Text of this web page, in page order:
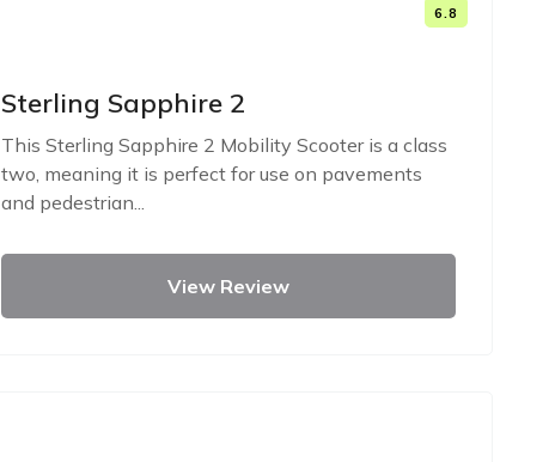
6.8
Sterling Sapphire 2
This Sterling Sapphire 2 Mobility Scooter is a class
two, meaning it is perfect for use on pavements
and pedestrian...
View Review